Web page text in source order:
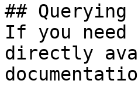
## Querying
If you
directly